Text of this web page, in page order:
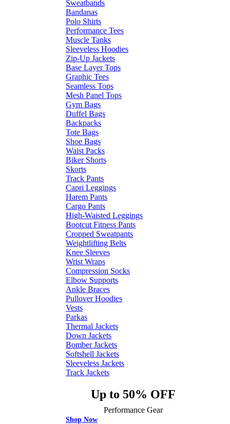
Sweatbands
Bandanas
Polo Shirts
Performance Tees
Muscle Tanks
Sleeveless Hoodies
Zip-Up Jackets
Base Layer Tops
Graphic Tees
Seamless Tops
Mesh Panel Tops
Gym Bags
Duffel Bags
Backpacks
Tote Bags
Shoe Bags
Waist Packs
Biker Shorts
Skorts
Track Pants
Capri Leggings
Harem Pants
Cargo Pants
High-Waisted Leggings
Bootcut Fitness Pants
Cropped Sweatpants
Weightlifting Belts
Knee Sleeves
Wrist Wraps
Compression Socks
Elbow Supports
Ankle Braces
Pullover Hoodies
Vests
Parkas
Thermal Jackets
Down Jackets
Bomber Jackets
Softshell Jackets
Sleeveless Jackets
Track Jackets
Up to 50% OFF
Performance Gear
Shop Now